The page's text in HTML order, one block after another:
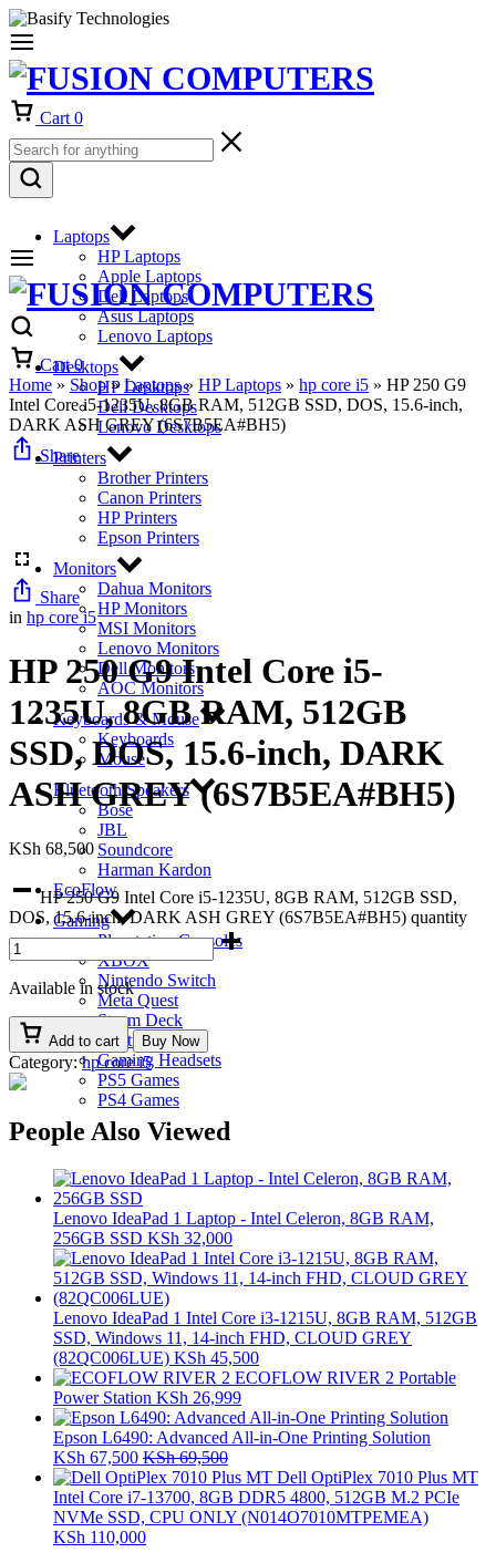
Cart 0
Laptops
HP Laptops
Apple Laptops
Dell Laptops
Asus Laptops
Lenovo Laptops
Desktops
HP Desktops
Dell Desktops
Lenovo Desktops
Printers
Brother Printers
Canon Printers
HP Printers
Epson Printers
Monitors
Dahua Monitors
HP Monitors
MSI Monitors
Lenovo Monitors
Dell Monitors
AOC Monitors
Keyboards & Mouse
Keyboards
Mouse
Bluetooth Speakers
Bose
JBL
Soundcore
Harman Kardon
EcoFlow
Gaming
Playstation Consoles
XBOX
Nintendo Switch
Meta Quest
Steam Deck
Controllers
Gaming Headsets
PS5 Games
PS4 Games
Cart 0
Home » Shop»Laptops» HP Laptops » hp core i5 » HP 250 G9
Intel Core i5-1235U, 8GB RAM, 512GB SSD, DOS, 15.6-inch,
DARK ASH GREY (6S7B5EA#BH5)
Share
Share
in hp core i5
HP 250 G9 Intel Core i5-
1235U, 8GB RAM, 512GB
SSD, DOS, 15.6-inch, DARK
ASH GREY (6S7B5EA#BH5)
KSh 68,500
HP 250 G9 Intel Core i5-1235U, 8GB RAM, 512GB SSD,
DOS, 15.6-inch, DARK ASH GREY (6S7B5EA#BH5) quantity
Available in stock
Add to cart Buy Now
Category:hp core i5
People Also Viewed
Lenovo IdeaPad 1 Laptop - Intel Celeron, 8GB RAM,
256GB SSD KSh 32,000
Lenovo IdeaPad 1 Intel Core i3-1215U, 8GB RAM, 512GB
SSD, Windows 11, 14-inch FHD, CLOUD GREY
(82QC006LUE) KSh 45,500
ECOFLOW RIVER 2 Portable
Power Station KSh 26,999
Epson L6490: Advanced All-in-One Printing Solution
KSh 67,500 KSh69,500
Dell OptiPlex 7010 Plus MT
Intel Core i7-13700, 8GB DDR5 4800, 512GB M.2 PCIe
NVMe SSD, CPU ONLY (N014O7010MTPEMEA)
KSh 110,000